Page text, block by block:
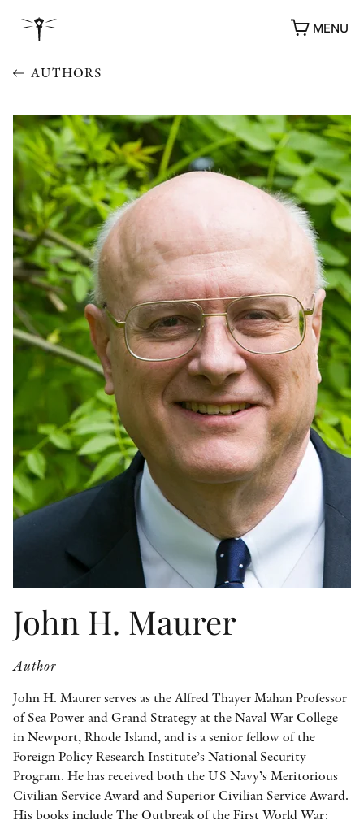
MENU
AWARDS
OTHER FORMATS
PEER REVIEW PROCESS
AUTHORS
John H. Maurer
Author
John H. Maurer serves as the Alfred Thayer Mahan Professor
of Sea Power and Grand Strategy at the Naval War College
in Newport, Rhode Island, and is a senior fellow of the
Foreign Policy Research Institute’s National Security
Program. He has received both the US Navy’s Meritorious
Civilian Service Award and Superior Civilian Service Award.
His books include The Outbreak of the First World War: